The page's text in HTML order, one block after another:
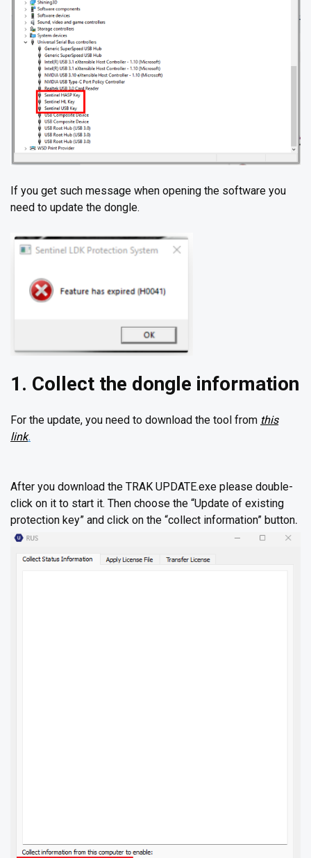
If you get such message when opening the software you
need to update the dongle.
1. Collect the dongle information
For the update, you need to download the tool from this
link.
After you download the TRAK UPDATE.exe please double-
click on it to start it. Then choose the “Update of existing
protection key” and click on the “collect information” button.